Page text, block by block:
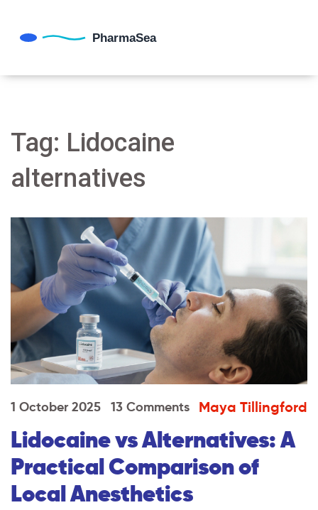
Tag: Lidocaine
alternatives
1 October 2025 13 Comments Maya Tillingford
Lidocaine vs Alternatives: A
Practical Comparison of
Local Anesthetics